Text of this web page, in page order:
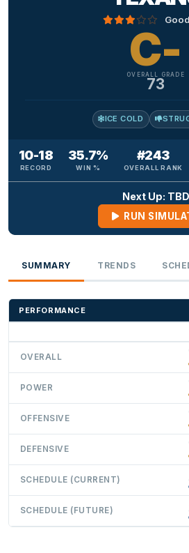
Good
C-
OVERALL GRADE
73
ICE COLD
10-18
RECORD
35.7%
WIN %
#243
OVERALL RANK
Next Up: TBD
RUN
SUMMARY TRENDS
PERFORMANCE
OVERALL
POWER
OFFENSIVE
DEFENSIVE
SCHEDULE (CURRENT)
SCHEDULE (FUTURE)